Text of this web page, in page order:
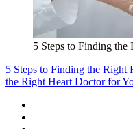
5 Steps to Finding
5 Steps to Finding the Right
the Right Heart Doctor for